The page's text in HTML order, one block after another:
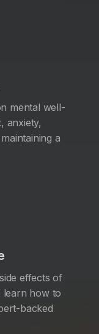
mental well-
anxiety,
a
effects of
learn how to
backed